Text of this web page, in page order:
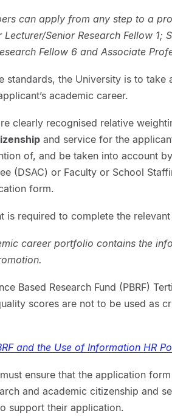
can apply from any step to a
Senior Research Fellow 1;
Fellow 6 and Associate
standards, the University is to
academic career.
clearly recognised relative
and service for the
of, and be taken into account
(DSAC) or Faculty or School
form.
is required to complete the
career portfolio contains the
Based Research Fund (PBRF)
scores are not to be used as
and the Use of Information HR
ensure that the application
and academic citizenship and
support their application.